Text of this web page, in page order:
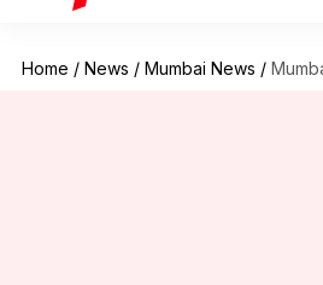
Home / News / Mumbai News / Mumbai cop